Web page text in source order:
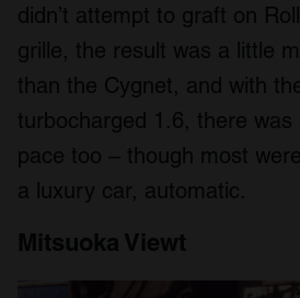
didn’t attempt to graft on
grille, the result was a little
than the Cygnet, and with
turbocharged 1.6, there
pace too – though most
a luxury car, automatic.
Mitsuoka Viewt